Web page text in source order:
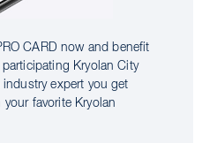
CARD now and benefit
Kryolan City
expert you get
favorite Kryolan